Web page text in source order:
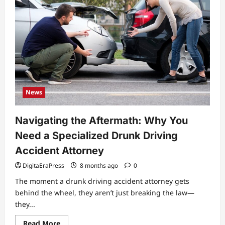
News
Navigating the Aftermath: Why You
Need a Specialized Drunk Driving
Accident Attorney
DigitaEraPress 8 months ago 0
The moment a drunk driving accident attorney gets
behind the wheel, they aren’t just breaking the law—
they...
Read MoreRead